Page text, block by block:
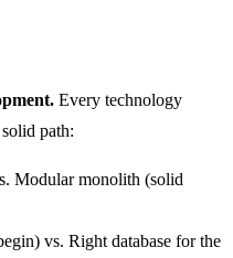
Every technology
path:
Modular monolith (solid
vs. Right database for the